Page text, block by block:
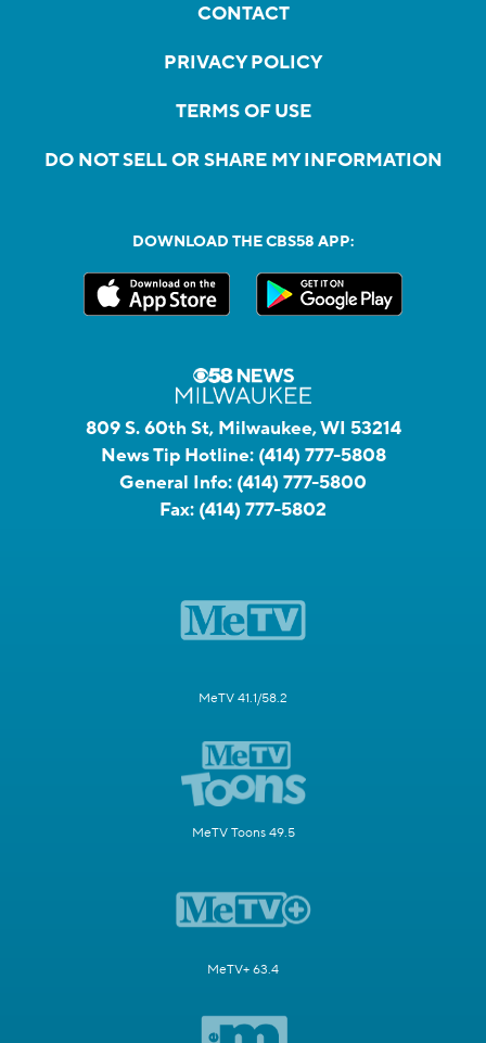
CONTACT
PRIVACY POLICY
TERMS OF USE
DO NOT SELL OR SHARE MY INFORMATION
DOWNLOAD THE CBS58 APP:
809 S. 60th St, Milwaukee, WI 53214
News Tip Hotline: (414) 777-5808
General Info: (414) 777-5800
Fax: (414) 777-5802
MeTV 41.1/58.2
MeTV Toons 49.5
MeTV+ 63.4